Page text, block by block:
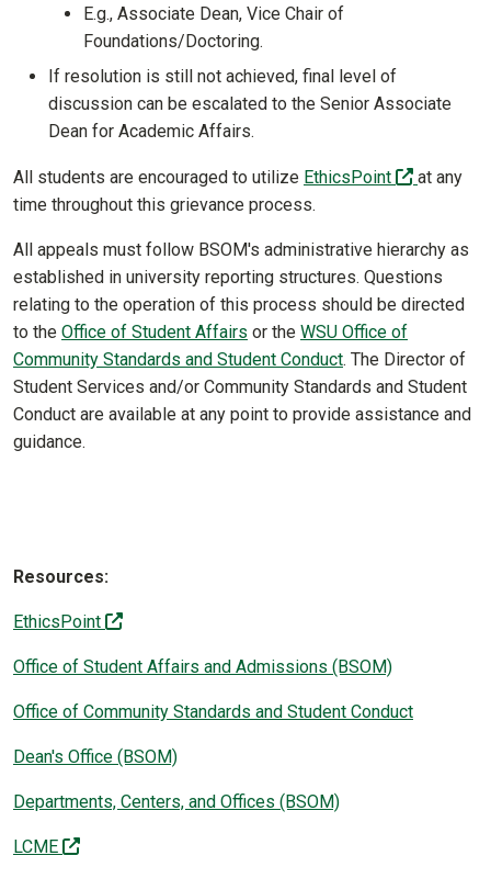
E.g., Associate Dean, Vice Chair of
Foundations/Doctoring.
If resolution is still not achieved, final level of
discussion can be escalated to the Senior Associate
Dean for Academic Affairs.
All students are encouraged to utilize EthicsPoint (off-site)
at any
time throughout this grievance process.
All appeals must follow BSOM's administrative hierarchy as
established in university reporting structures. Questions
relating to the operation of this process should be directed
to the Office of Student Affairs or the WSU Office of
Community Standards and Student Conduct. The Director of
Student Services and/or Community Standards and Student
Conduct are available at any point to provide assistance and
guidance.
Resources:
EthicsPoint (off-site)
Office of Student Affairs and Admissions (BSOM)
Office of Community Standards and Student Conduct
Dean's Office (BSOM)
Departments, Centers, and Offices (BSOM)
LCME (off-site)